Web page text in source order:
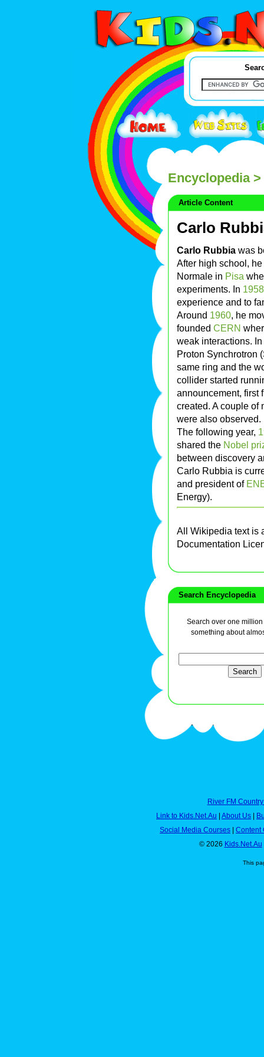
Encyclopedia>
Article Content
Carlo
Carlo Rubbia was
After high school,
Normale in Pisa
experiments. In 1958
experience and to
Around 1960, he
founded CERN
weak interactions. In
Proton Synchrotron
same ring and the
collider started
announcement, first
created. A couple of
were also observed.
The following year,
shared the Nobel
between discovery
Carlo Rubbia is
and president of
Energy).
All Wikipedia text is
Documentation
Search Encyclopedia
Search over one
something about
River FM
Link to Kids.Net.Au
About Us
Social Media Courses
Content
© 2026 Kids.Net.Au
This